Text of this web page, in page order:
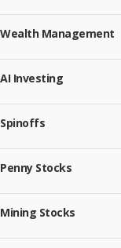
Wealth Management
AI Investing
Spinoffs
Penny Stocks
Mining Stocks